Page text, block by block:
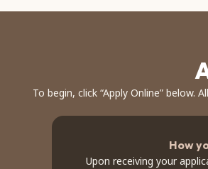
To begin, click “Apply Online”
How
Upon receiving your